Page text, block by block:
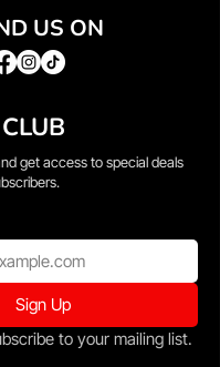
US ON
get access to special deals
Sign Up
to your mailing list.